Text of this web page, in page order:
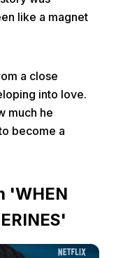
like a magnet
a close
into love.
much he
become a
'WHEN